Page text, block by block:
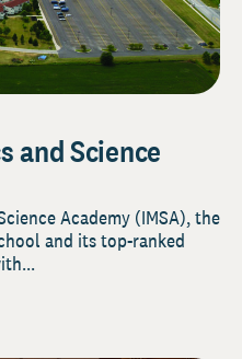
and Science
Academy (IMSA), the
and its top-ranked